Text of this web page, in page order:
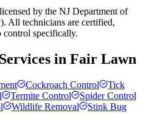
by the NJ Department of
All technicians are certified,
control specifically.
in Fair Lawn
Cockroach Control
Tick
Termite Control
Spider Control
Wildlife Removal
Stink Bug